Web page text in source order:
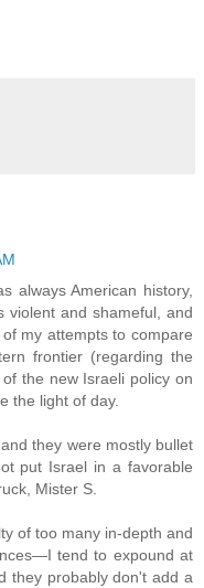
always American history,
violent and shameful, and
my attempts to compare
frontier (regarding the
the new Israeli policy on
the light of day.
they were mostly bullet
put Israel in a favorable
Mister S.
of too many in-depth and
tend to expound at
they probably don't add a